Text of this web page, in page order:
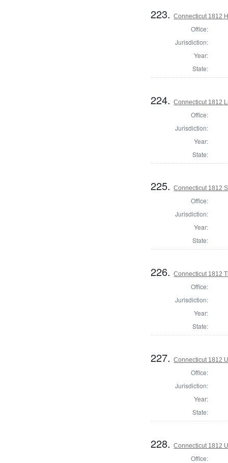
223.Connecticut 1812
Office:
Jurisdiction:
Year:
State:
224.Connecticut 1812
Office:
Jurisdiction:
Year:
State:
225.Connecticut 1812
Office:
Jurisdiction:
Year:
State:
226.Connecticut 1812
Office:
Jurisdiction:
Year:
State:
227.Connecticut 1812
Office:
Jurisdiction:
Year:
State:
228.Connecticut 1812
Office: